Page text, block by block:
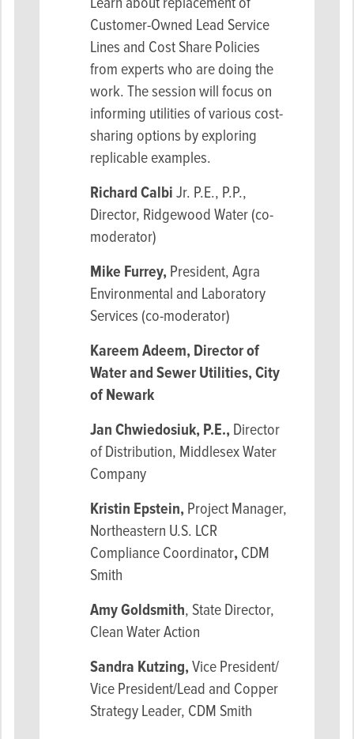
Customer-Owned Lead Service
Lines and Cost Share Policies
from experts who are doing the
work. The session will focus on
informing utilities of various cost-
sharing options by exploring
replicable examples.
Richard Calbi Jr. P.E., P.P.,
Director, Ridgewood Water (co-
moderator)
Mike Furrey, President, Agra
Environmental and Laboratory
Services (co-moderator)
Kareem Adeem, Director of
Water and Sewer Utilities, City
of Newark
Jan Chwiedosiuk, P.E., Director
of Distribution, Middlesex Water
Company
Kristin Epstein, Project Manager,
Northeastern U.S. LCR
Compliance Coordinator, CDM
Smith
Amy Goldsmith, State Director,
Clean Water Action
Sandra Kutzing, Vice President/
Vice President/Lead and Copper
Strategy Leader, CDM Smith